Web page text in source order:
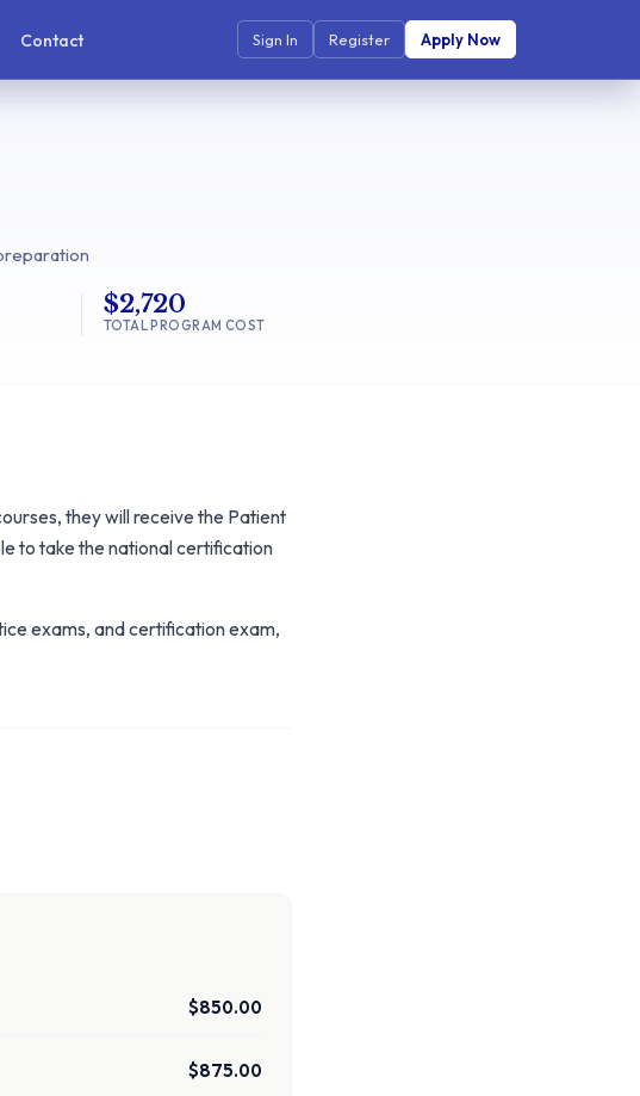
Contact Sign In Register Apply Now
$2,720
TOTAL PROGRAM COST
they will receive the Patient
to take the national certification
exams, and certification exam,
$850.00
$875.00